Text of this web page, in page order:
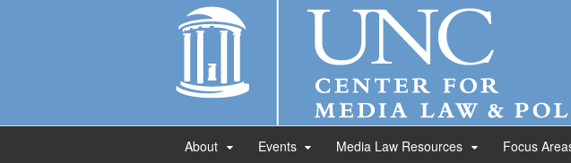
About Events Media Law Resources Focus